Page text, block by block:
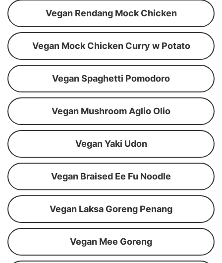
Vegan Rendang Mock Chicken
Vegan Mock Chicken Curry w Potato
Vegan Spaghetti Pomodoro
Vegan Mushroom Aglio Olio
Vegan Yaki Udon
Vegan Braised Ee Fu Noodle
Vegan Laksa Goreng Penang
Vegan Mee Goreng